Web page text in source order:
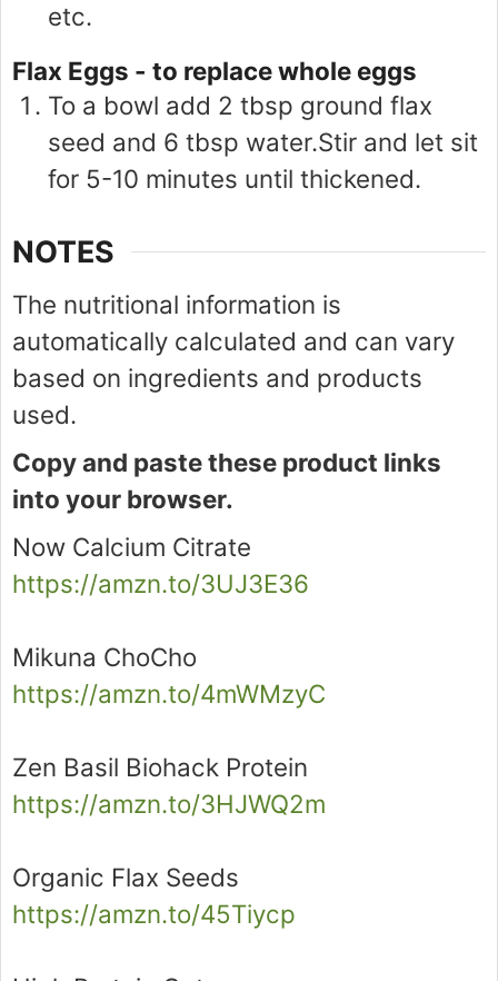
etc.
Flax Eggs - to replace whole eggs
To a bowl add 2 tbsp ground flax
seed and 6 tbsp water.Stir and let sit
for 5-10 minutes until thickened.
NOTES
The nutritional information is
automatically calculated and can vary
based on ingredients and products
used.
Copy and paste these product links
into your browser.
Now Calcium Citrate
https://amzn.to/3UJ3E36
Mikuna ChoCho
https://amzn.to/4mWMzyC
Zen Basil Biohack Protein
https://amzn.to/3HJWQ2m
Organic Flax Seeds
https://amzn.to/45Tiycp